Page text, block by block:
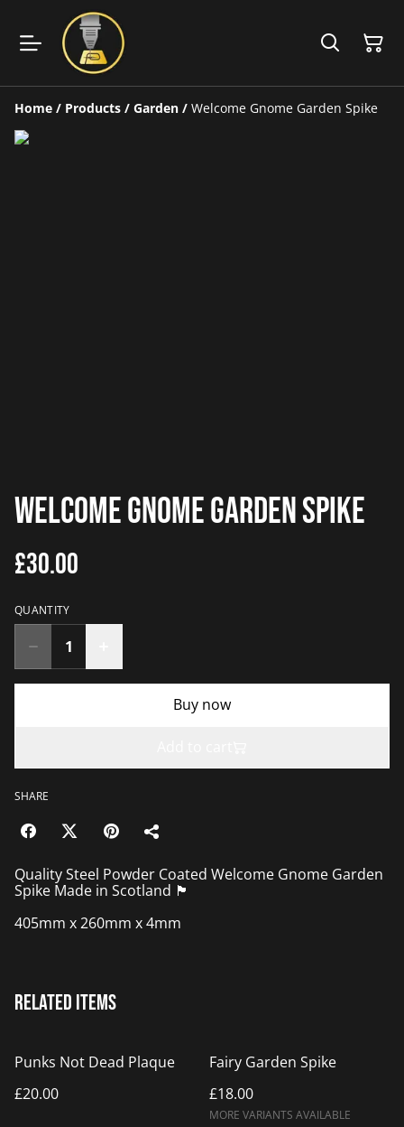
Home / Products / Garden / Welcome Gnome Garden Spike
Welcome Gnome Garden Spike
£30.00
QUANTITY
Buy now
SHARE
Quality Steel Powder Coated Welcome Gnome Garden
Spike Made in Scotland 🏴󠁧󠁢󠁳󠁣󠁴󠁿
405mm x 260mm x 4mm
Related items
Punks Not Dead Plaque
£20.00
Fairy Garden Spike
£18.00
MORE VARIANTS AVAILABLE